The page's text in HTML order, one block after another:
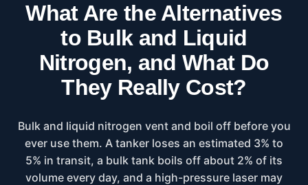
What Are the Alternatives
to Bulk and Liquid
Nitrogen, and What Do
They Really Cost?
Bulk and liquid nitrogen vent and boil off before you
ever use them. A tanker loses an estimated 3% to
5% in transit, a bulk tank boils off about 2% of its
volume every day, and a high-pressure laser may